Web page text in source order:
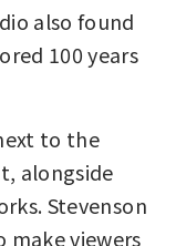
also found
100 years
to the
alongside
Stevenson
make viewers